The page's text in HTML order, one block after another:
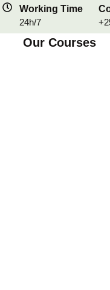
Working Time
24h/7
Our Courses